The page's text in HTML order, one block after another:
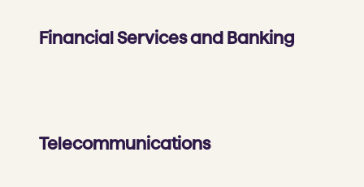
Financial Services and Banking
Telecommunications